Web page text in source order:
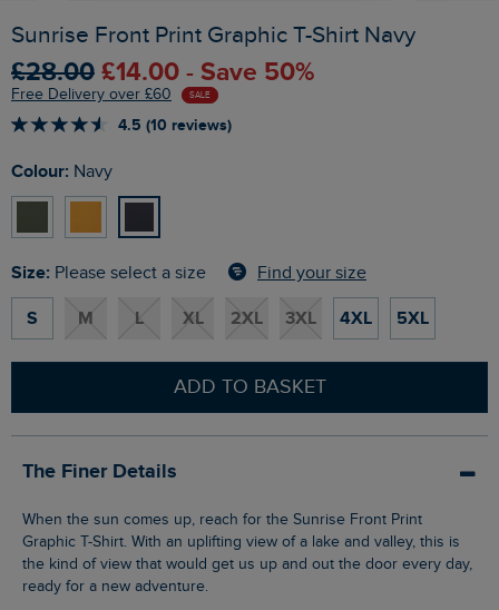
Sunrise Front Print Graphic T-Shirt Navy
£28.00 £14.00 - Save 50%
Free Delivery over £60 SALE
4.5 (10 reviews)
Colour: Navy
Size: Please select a size Find your size
S M L XL 2XL 3XL 4XL 5XL
ADD TO BASKET
The Finer Details
When the sun comes up, reach for the Sunrise Front Print
Graphic T-Shirt. With an uplifting view of a lake and valley, this is
the kind of view that would get us up and out the door every day,
ready for a new adventure.